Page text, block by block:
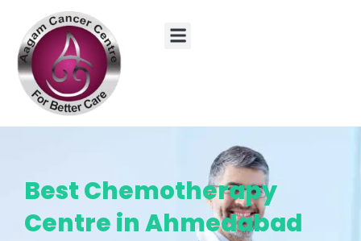
content
Best Chemotherapy
Centre in Ahmedabad